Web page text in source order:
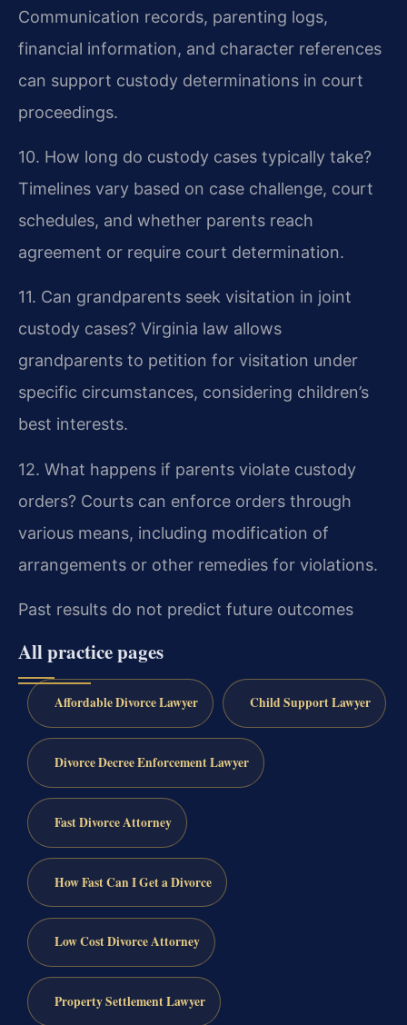
Communication records, parenting logs,
financial information, and character references
can support custody determinations in court
proceedings.
10. How long do custody cases typically take?
Timelines vary based on case challenge, court
schedules, and whether parents reach
agreement or require court determination.
11. Can grandparents seek visitation in joint
custody cases? Virginia law allows
grandparents to petition for visitation under
specific circumstances, considering children’s
best interests.
12. What happens if parents violate custody
orders? Courts can enforce orders through
various means, including modification of
arrangements or other remedies for violations.
Past results do not predict future outcomes
All practice pages
Affordable Divorce Lawyer Child Support Lawyer
Divorce Decree Enforcement Lawyer
Fast Divorce Attorney
How Fast Can I Get a Divorce
Low Cost Divorce Attorney
Property Settlement Lawyer